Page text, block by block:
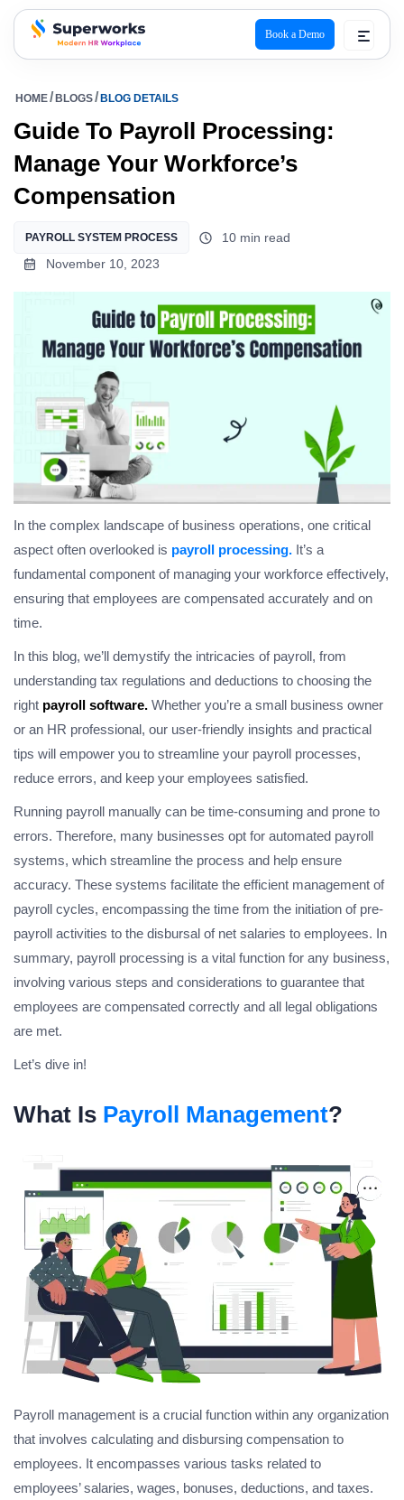
superworks logo
Book a Demo
HOME BLOGS BLOG DETAILS
Guide To Payroll Processing:
Manage Your Workforce’s
Compensation
PAYROLL SYSTEM PROCESS
10 min read
November 10, 2023
In the complex landscape of business operations, one critical
aspect often overlooked is payroll processing. It’s a
fundamental component of managing your workforce effectively,
ensuring that employees are compensated accurately and on
time.
In this blog, we’ll demystify the intricacies of payroll, from
understanding tax regulations and deductions to choosing the
right payroll software. Whether you’re a small business owner
or an HR professional, our user-friendly insights and practical
tips will empower you to streamline your payroll processes,
reduce errors, and keep your employees satisfied.
Running payroll manually can be time-consuming and prone to
errors. Therefore, many businesses opt for automated payroll
systems, which streamline the process and help ensure
accuracy. These systems facilitate the efficient management of
payroll cycles, encompassing the time from the initiation of pre-
payroll activities to the disbursal of net salaries to employees. In
summary, payroll processing is a vital function for any business,
involving various steps and considerations to guarantee that
employees are compensated correctly and all legal obligations
are met.
Let’s dive in!
What Is Payroll Management?
Payroll management is a crucial function within any organization
that involves calculating and disbursing compensation to
employees. It encompasses various tasks related to
employees’ salaries, wages, bonuses, deductions, and taxes.